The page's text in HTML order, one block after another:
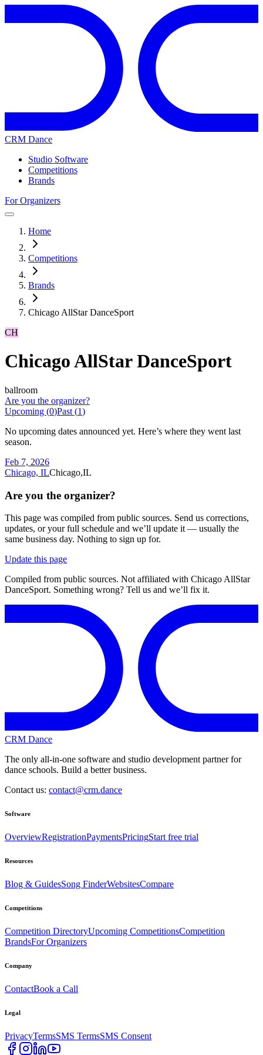
CRM Dance
Studio Software
Competitions
Brands
For Organizers
Home
Competitions
Brands
Chicago AllStar DanceSport
CH
Chicago AllStar DanceSport
ballroom
Are you the organizer?
Upcoming (0)Past (1)
No upcoming dates announced yet. Here’s where they went last
season.
Feb 7, 2026
Chicago, ILChicago,IL
Are you the organizer?
This page was compiled from public sources. Send us corrections,
updates, or your full schedule and we’ll update it — usually the
same business day. Nothing to sign up for.
Update this page
Compiled from public sources. Not affiliated with Chicago AllStar
DanceSport. Something wrong? Tell us and we’ll fix it.
CRM Dance
The only all-in-one software and studio development partner for
dance schools. Build a better business.
Contact us: contact@crm.dance
Software
OverviewRegistrationPaymentsPricingStart free trial
Resources
Blog & GuidesSong FinderWebsitesCompare
Competitions
Competition DirectoryUpcoming CompetitionsCompetition
BrandsFor Organizers
Company
ContactBook a Call
Legal
PrivacyTermsSMS TermsSMS Consent